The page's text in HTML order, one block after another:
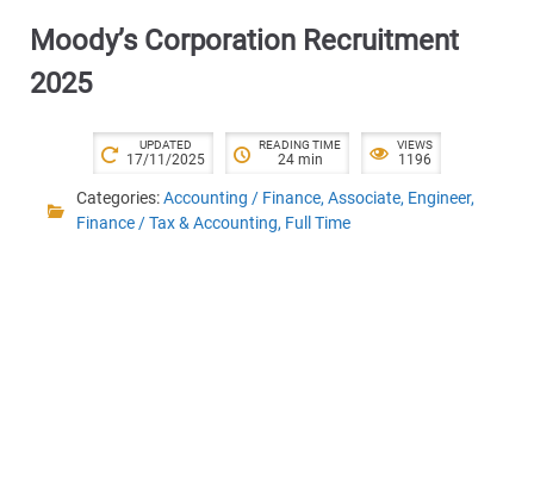
Moody’s Corporation Recruitment
2025
UPDATED
17/11/2025
READING TIME
24 min
VIEWS
1196
Categories:Accounting / Finance, Associate, Engineer,
Finance / Tax & Accounting, Full Time